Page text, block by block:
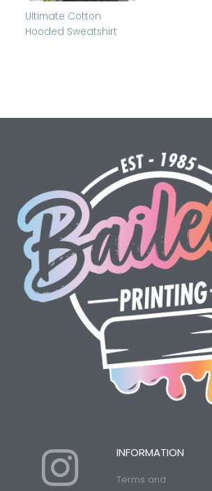
Ultimate Cotton
Hooded Sweatshirt
I
Y INFORMATION
Terms and